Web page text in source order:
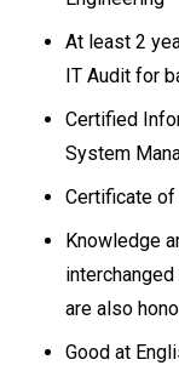
At least 2
IT Audit for
Certified
System
Certificate of
Knowledge
are also
Good at